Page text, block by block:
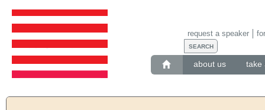
about us take
request a speaker